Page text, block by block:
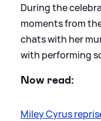
During the
moments from
chats with her
with performing
Now read:
Miley Cyrus